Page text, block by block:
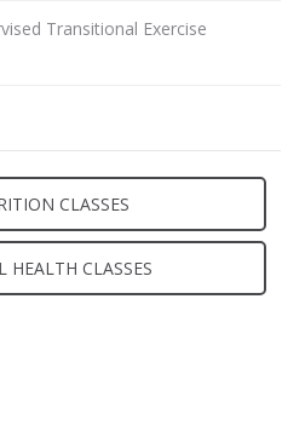
Transitional Exercise
CLASSES
HEALTH CLASSES